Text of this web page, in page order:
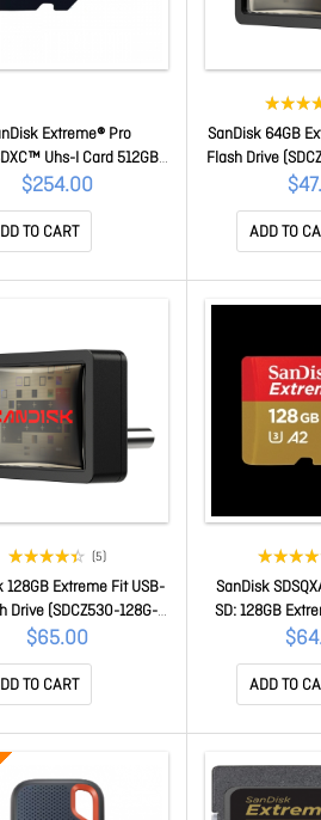
Extreme® Pro
Uhs-I Card 512GB
Of Up To 140Mb/S
Capturing 4K UHD Video
Limited Warranty
512G-GN6MA
$254.00
TO CART
SanDisk 64GB
Flash Drive
ADD TO
(5)
128GB Extreme Fit USB-
Drive (SDCZ530-128G-
G46)
$65.00
TO CART
SanDisk
SD: 128GB
UHS-I Card
ADD TO